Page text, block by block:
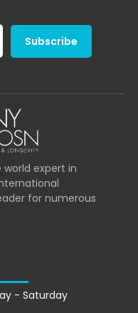
Subscribe
world expert in
for numerous
- Saturday